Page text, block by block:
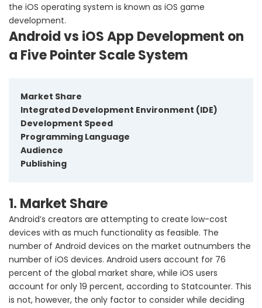
the iOS operating system is known as iOS game
development.
Android vs iOS App Development on
a Five Pointer Scale System
Market Share
Integrated Development Environment (IDE)
Development Speed
Programming Language
Audience
Publishing
1. Market Share
Android’s creators are attempting to create low-cost
devices with as much functionality as feasible. The
number of Android devices on the market outnumbers the
number of iOS devices. Android users account for 76
percent of the global market share, while iOS users
account for only 19 percent, according to Statcounter. This
is not, however, the only factor to consider while deciding